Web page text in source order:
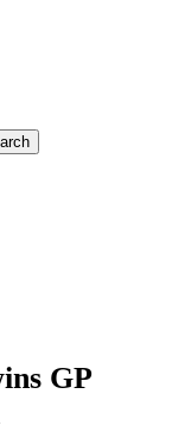
GP